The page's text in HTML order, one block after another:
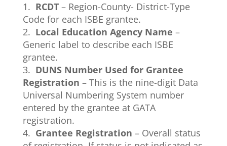
1. RCDT– Region-County- District-Type
Code for each ISBE grantee.
2. Local Education Agency Name –
Generic label to describe each ISBE
grantee.
3. DUNS Number Used for Grantee
Registration – This is the nine-digit Data
Universal Numbering System number
entered by the grantee at GATA
registration.
4. Grantee Registration – Overall status